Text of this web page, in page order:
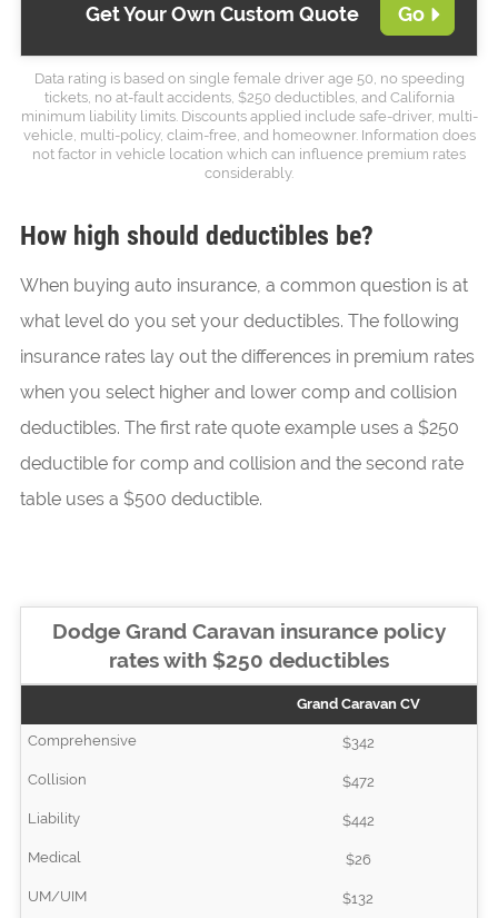
Get Your Own Custom Quote Go
Data rating is based on single female driver age 50, no speeding
tickets, no at-fault accidents, $250 deductibles, and California
minimum liability limits. Discounts applied include safe-driver, multi-
vehicle, multi-policy, claim-free, and homeowner. Information does
not factor in vehicle location which can influence premium rates
considerably.
How high should deductibles be?
When buying auto insurance, a common question is at
what level do you set your deductibles. The following
insurance rates lay out the differences in premium rates
when you select higher and lower comp and collision
deductibles. The first rate quote example uses a $250
deductible for comp and collision and the second rate
table uses a $500 deductible.
Dodge Grand Caravan insurance policy
rates with $250 deductibles
Grand Caravan CV
$342
$472
$442
$26
$132